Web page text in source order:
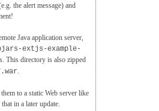
the alert message) and
Java application server,
extjs-example-
This directory is also zipped
.
to a static Web server like
in a later update.